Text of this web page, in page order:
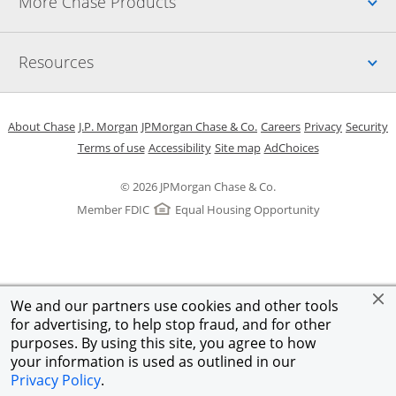
We and our partners use cookies and other tools
for advertising, to help stop fraud, and for other
purposes. By using this site, you agree to how
your information is used as outlined in our
Privacy Policy.
Resources
© 2026 JPMorgan Chase & Co.
Member FDIC
Equal Housing Opportunity
About Chase Opens in a new window
J.P. Morgan Opens in a new window
JPMorgan Chase & Co. Opens in a new window
CareersOpens in a new
PrivacyOpens in
Security
Terms of useOpens in a new window
AccessibilityOpens in a new window
Site mapOpens in the same
AdChoicesOpens Overlay